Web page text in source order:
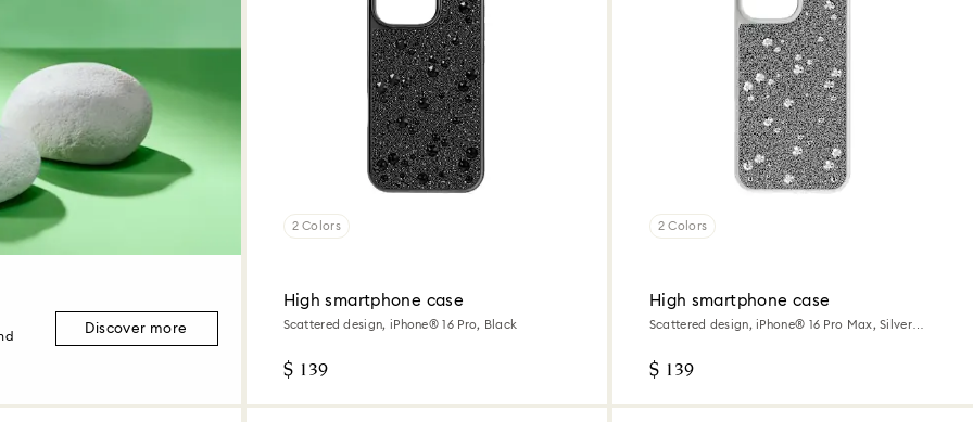
Discover more
2 Colors
High smartphone case
Scattered design, iPhone® 16 Pro, Black
$ 139
2 Colors
High smartphone case
Scattered design, iPhone® 16 Pro Max, Silver
$ 139